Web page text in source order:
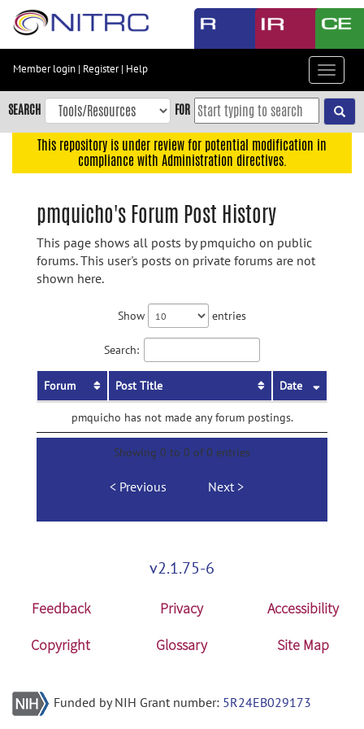
Skip
content
Skip
to
navigation
Member login | Register| Help
Toggle
SEARCH FOR
This repository is under review for potential modification in
compliance with Administration directives.
pmquicho's Forum Post History
This page shows all posts by pmquicho on public
forums. This user's posts on private forums are not
shown here.
Show entries
Search:
Forum Post Title Date
pmquicho has not made any forum postings.
Showing 0 to 0 of 0 entries
Previous Next
v2.1.75-6
Feedback Privacy
Accessibility
Copyright
Glossary Site Map
Funded by NIH Grant number: 5R24EB029173